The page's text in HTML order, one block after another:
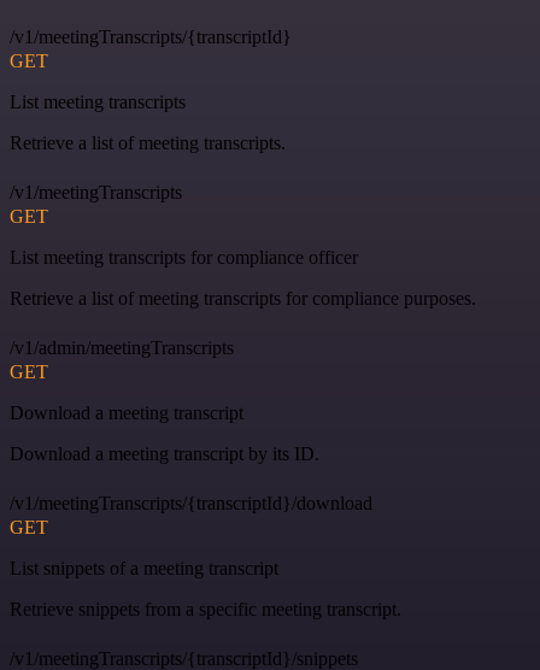
/v1/meetingTranscripts/{transcriptId}
GET
List meeting transcripts
Retrieve a list of meeting transcripts.
/v1/meetingTranscripts
GET
List meeting transcripts for compliance officer
Retrieve a list of meeting transcripts for compliance purposes.
/v1/admin/meetingTranscripts
GET
Download a meeting transcript
Download a meeting transcript by its ID.
/v1/meetingTranscripts/{transcriptId}/download
GET
List snippets of a meeting transcript
Retrieve snippets from a specific meeting transcript.
/v1/meetingTranscripts/{transcriptId}/snippets